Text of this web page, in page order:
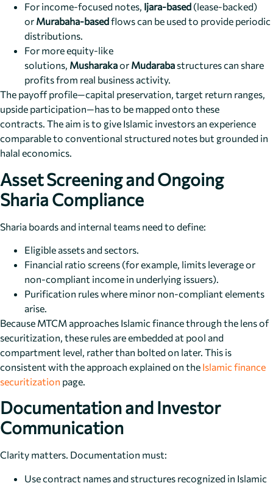
For income-focused notes, Ijara-based (lease-backed)
or Murabaha-basedflows can be used to provide periodic
distributions.
For more equity-like
solutions, Musharakaor Mudaraba structures can share
profits from real business activity.
The payoff profile—capital preservation, target return ranges,
upside participation—has to be mapped onto these
contracts. The aim is to give Islamic investors an experience
comparable to conventional structured notes but grounded in
halal economics.
Asset Screening and Ongoing
Sharia Compliance
Sharia boards and internal teams need to define:
Eligible assets and sectors.
Financial ratio screens (for example, limits leverage or
non-compliant income in underlying issuers).
Purification rules where minor non-compliant elements
arise.
Because MTCM approaches Islamic finance through the lens of
securitization, these rules are embedded at pool and
compartment level, rather than bolted on later. This is
consistent with the approach explained on the Islamic finance
securitization page.
Documentation and Investor
Communication
Clarity matters. Documentation must:
Use contract names and structures recognized in Islamic